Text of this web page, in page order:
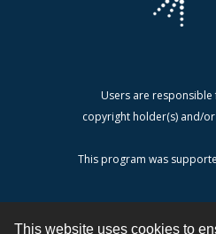
This website uses cookies to
Users are
copyright holder(s) and/
This program was